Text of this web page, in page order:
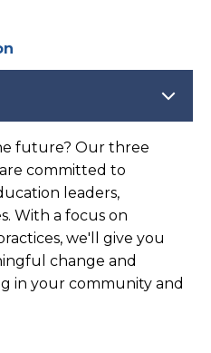
future? Our three
committed to
leaders,
With a focus on
we'll give you
change and
in your community and